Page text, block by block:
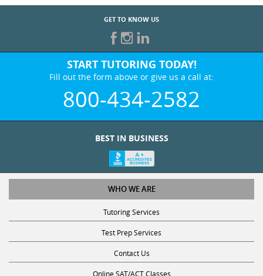
GET TO KNOW US
START TUTORING TODAY!
Fill out the form above or give us a call at:
800-434-2582
WHO WE ARE
Tutoring Services
Test Prep Services
Contact Us
Online SAT/ACT Classes